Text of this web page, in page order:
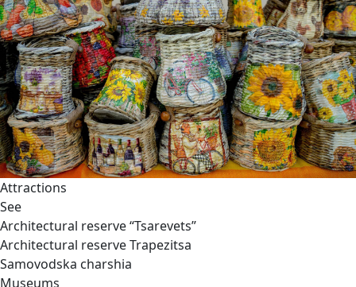
Attractions
See
Architectural reserve“Tsarevets”
Architectural reserveTrapezitsa
Samovodska charshia
Museums